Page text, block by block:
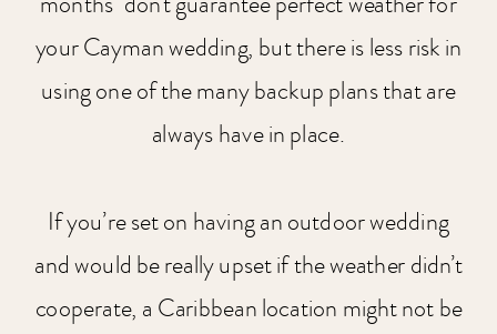
your Cayman wedding, but there is less risk in
using one of the many backup plans that are
always have in place.
If you’re set on having an outdoor wedding
and would be really upset if the weather didn’t
cooperate, a Caribbean location might not be